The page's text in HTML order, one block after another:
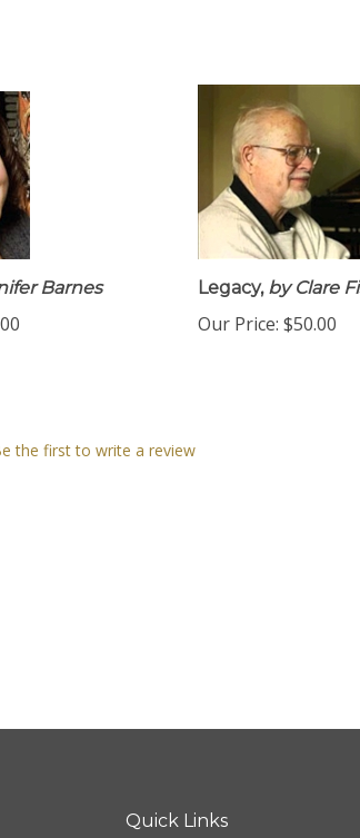
Barnes Legacy,by Clare
Our Price: $50.00
the first to write a review
Quick Links